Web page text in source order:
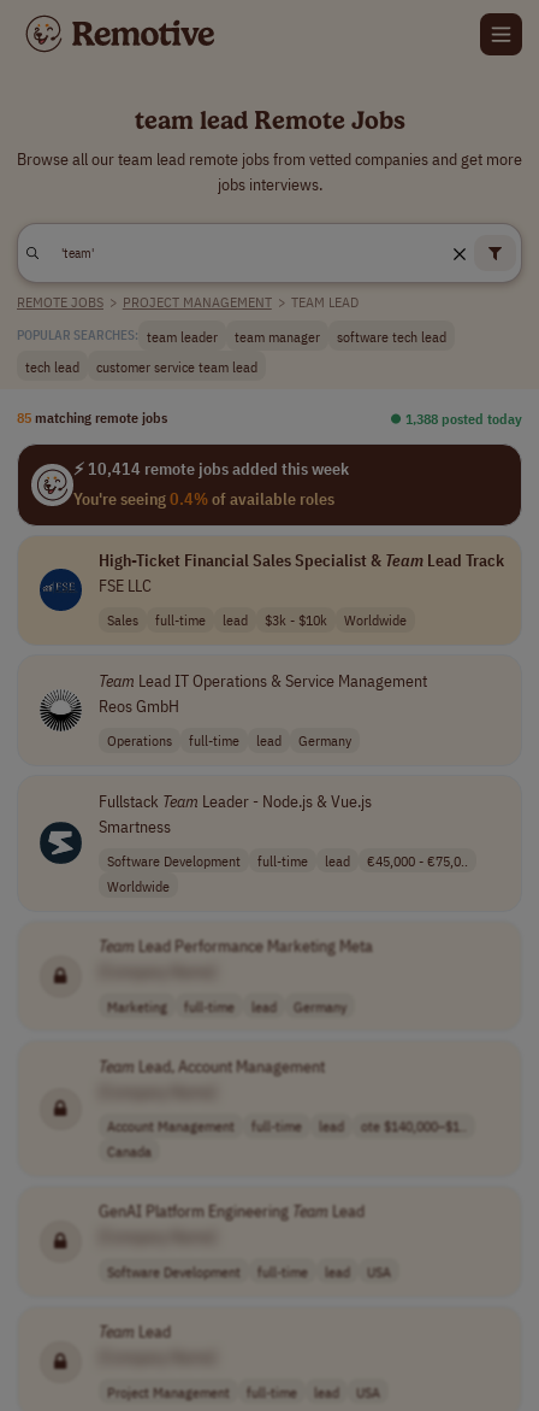
team lead Remote Jobs
Browse all our team lead remote jobs from vetted companies and get more
jobs interviews.
REMOTE JOBS > PROJECT MANAGEMENT > TEAM LEAD
POPULAR SEARCHES: team leader team manager
software tech lead
tech lead
customer service team lead
85 matching remote jobs ⏺︎ 1,388 posted today
⚡ 10,414 remote jobs added this week
You're seeing0.4%of available roles
High-Ticket Financial Sales Specialist & TeamLead Track
FSE LLC
Sales full-time lead $3k - $10k Worldwide
Team Lead IT Operations & Service Management
Reos GmbH
Operations full-time lead Germany
Fullstack Team Leader - Node.js & Vue.js
Smartness
Software Development full-time lead
€45,000 - €75,0..
Worldwide
Team Lead Performance Marketing Meta
Marketing full-time lead Germany
Team Lead, Account Management
Account Management full-time lead
ote $140,000–$1..
Canada
GenAI Platform Engineering Team Lead
Software Development full-time lead USA
Team Lead
Project Management full-time lead USA